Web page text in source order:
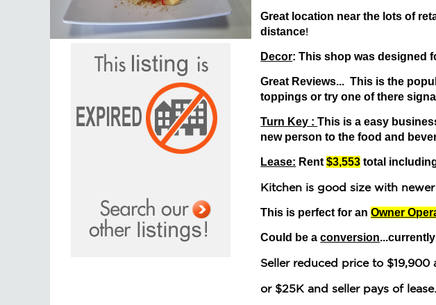
Great location near the lots of
distance!
Decor: This shop was designed
Great Reviews... This is the
toppings or try one of there
Turn Key :This is a easy
new person to the food and
Lease: Rent$3,553 total
Kitchen is good size with
This is perfect for anOwner
Could be aconversion
Seller reduced price to
or $25K and seller pays of lease.